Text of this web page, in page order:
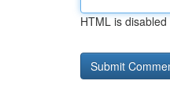
HTML is disabled